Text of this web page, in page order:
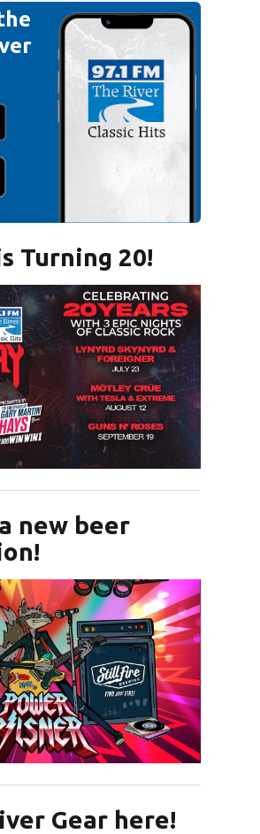
Turning 20!
new beer
Gear here!